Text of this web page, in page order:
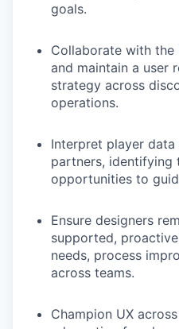
goals.
Collaborate with the
and maintain a user
strategy across
operations.
Interpret player
partners, identifying
opportunities to
Ensure designers
supported,
needs, process
across teams.
Champion UX